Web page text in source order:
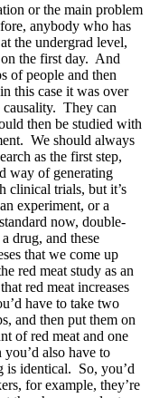
or the main problem
anybody who has
the undergrad level,
the first day. And
of people and then
this case it was over
They can
then be studied with
We should always
as the first step,
way of generating
clinical trials, but it’s
experiment, or a
now, double-
drug, and these
that we come up
red meat study as an
red meat increases
have to take two
and then put them on
of red meat and one
also have to
is identical. So, you’d
for example, they’re